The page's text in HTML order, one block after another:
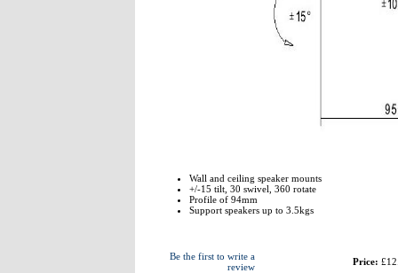
Wall and ceiling speaker mounts
+/-15 tilt, 30 swivel, 360 rotate
Profile of 94mm
Support speakers up to 3.5kgs
Be the first to write a
review
Price: